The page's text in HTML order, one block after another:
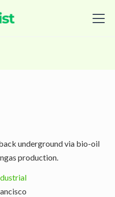
underground via bio-oil
production.